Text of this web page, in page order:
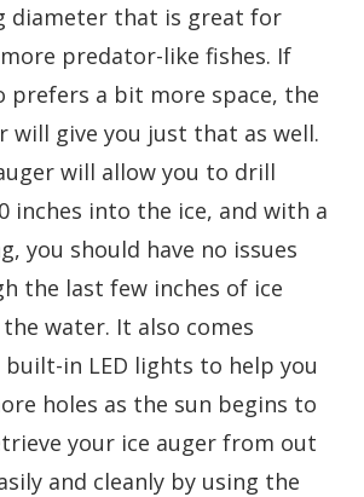
diameter that is great for
predator-like fishes. If
prefers a bit more space, the
will give you just that as well.
will allow you to drill
inches into the ice, and with a
you should have no issues
the last few inches of ice
water. It also comes
in LED lights to help you
holes as the sun begins to
your ice auger from out
and cleanly by using the